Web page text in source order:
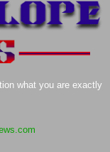
what you are exactly